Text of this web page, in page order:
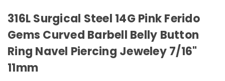
316L Surgical Steel 14G Pink Ferido
Gems Curved Barbell Belly Button
Ring Navel Piercing Jeweley 7/16"
11mm